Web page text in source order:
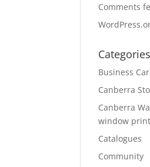
Comments
Categories
Business
Canberra
Canberra
window
Catalogues
Community